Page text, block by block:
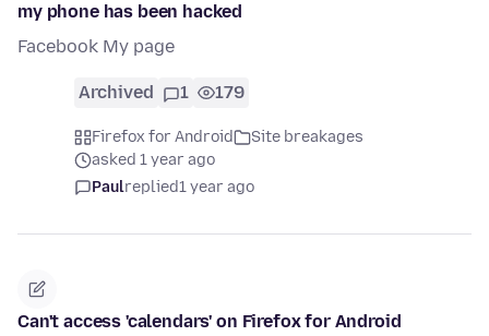
my phone has been hacked
Facebook My page
Archived 1 179
Firefox for Android
Site breakages
asked 1 year ago
Paulreplied1 year ago
Can't access 'calendars' on Firefox for Android